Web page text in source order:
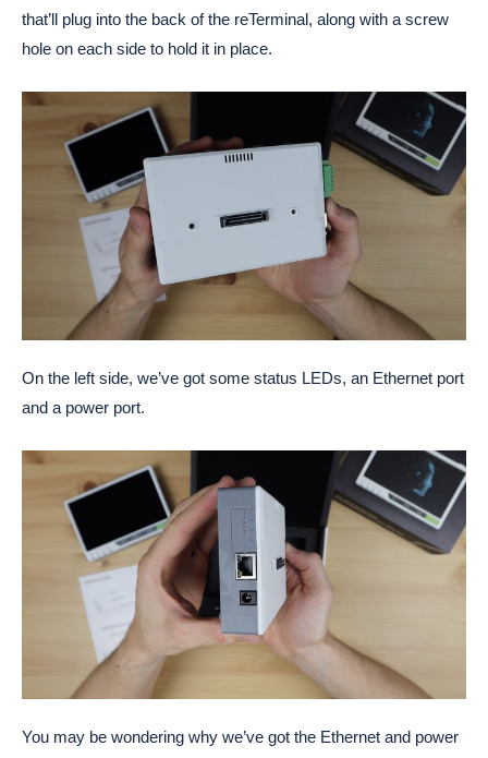
that’ll plug into the back of the reTerminal, along with a screw
hole on each side to hold it in place.
On the left side, we’ve got some status LEDs, an Ethernet port
and a power port.
You may be wondering why we’ve got the Ethernet and power